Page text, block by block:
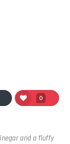
0
and a fluffy